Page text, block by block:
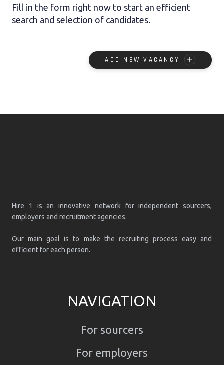
Fill in the form right now to start an efficient
search and selection of candidates.
ADD NEW VACANCY
Hire 1 is an innovative network for independent sourcers,
employers and recruitment agencies.
Our main goal is to make the recruiting process easy and
efficient for each person.
NAVIGATION
For sourcers
For employers